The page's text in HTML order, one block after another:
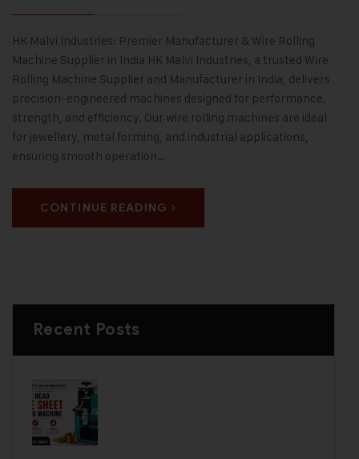
HK Malvi Industries: Premier Manufacturer & Wire Rolling
Machine Supplier in India HK Malvi Industries, a trusted Wire
Rolling Machine Supplier and Manufacturer in India, delivers
precision-engineered machines designed for performance,
strength, and efficiency. Our wire rolling machines are ideal
for jewellery, metal forming, and industrial applications,
ensuring smooth operation…
CONTINUE READING
Recent Posts